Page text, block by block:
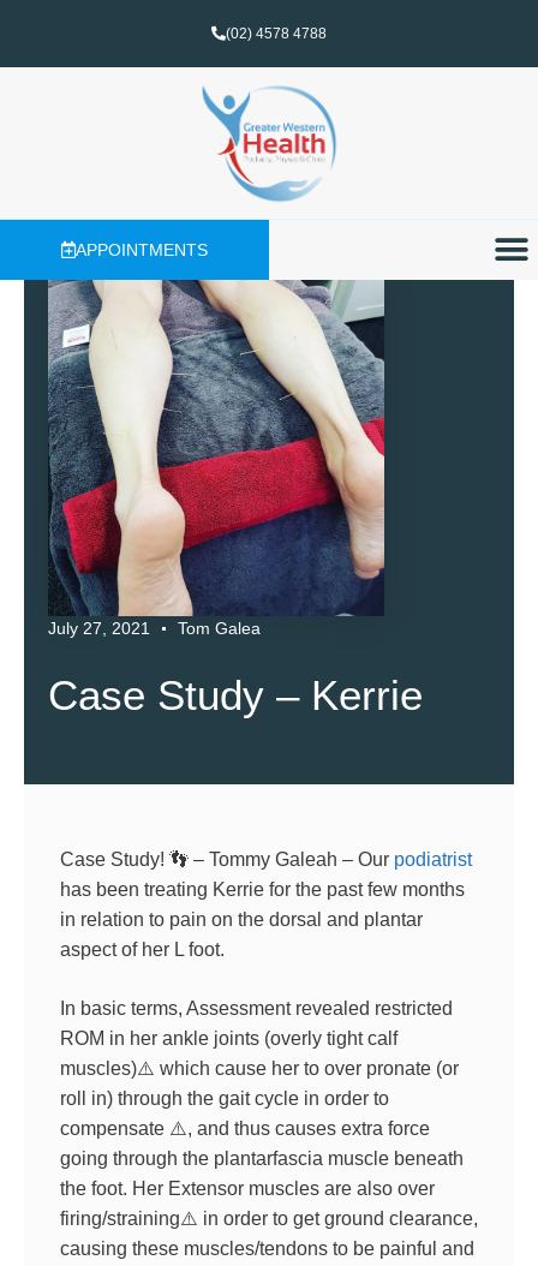
(02) 4578 4788
APPOINTMENTS
July 27, 2021 Tom Galea
Case Study – Kerrie
Case Study! 👣 – Tommy Galeah – Our podiatrist
has been treating Kerrie for the past few months
in relation to pain on the dorsal and plantar
aspect of her L foot.
In basic terms, Assessment revealed restricted
ROM in her ankle joints (overly tight calf
muscles)⚠️ which cause her to over pronate (or
roll in) through the gait cycle in order to
compensate ⚠️, and thus causes extra force
going through the plantarfascia muscle beneath
the foot. Her Extensor muscles are also over
firing/straining⚠️ in order to get ground clearance,
causing these muscles/tendons to be painful and